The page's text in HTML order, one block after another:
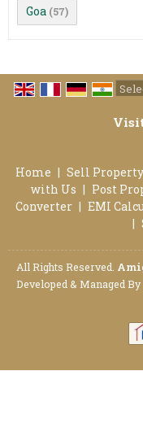
Goa (57)
Home | Sell Property
with Us | Post
Converter | EMI
|
All Rights Reserved.
Developed & Managed By